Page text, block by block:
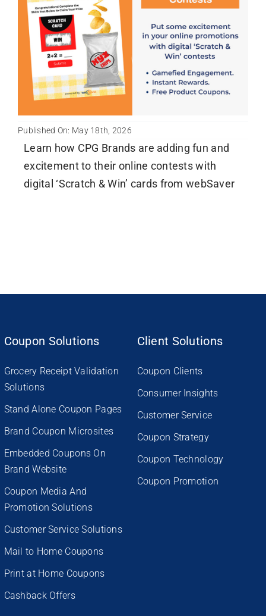
Newsletter
English
Published On: May 18th, 2026
Learn how CPG Brands are adding fun and
excitement to their online contests with
digital ‘Scratch & Win’ cards from webSaver
Coupon Solutions
Grocery Receipt Validation
Solutions
Stand Alone Coupon Pages
Brand Coupon Microsites
Embedded Coupons On
Brand Website
Coupon Media And
Promotion Solutions
Customer Service Solutions
Mail to Home Coupons
Print at Home Coupons
Cashback Offers
Client Solutions
Coupon Clients
Consumer Insights
Customer Service
Coupon Strategy
Coupon Technology
Coupon Promotion